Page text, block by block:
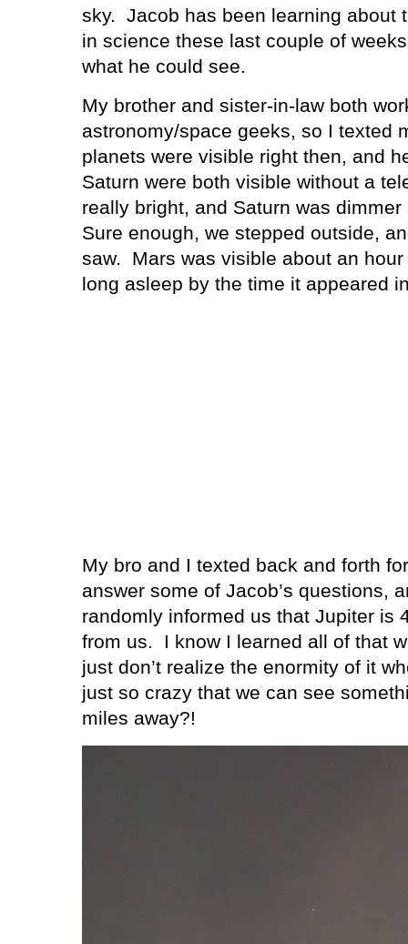
sky.
Jacob has been learning about
in science these last couple of
what he could see.
My brother and sister-in-law both
astronomy/space geeks, so I texted
planets were visible right then, and
Saturn were both visible without a
really bright, and Saturn was
Sure enough, we stepped outside,
saw.
Mars was visible about an
long asleep by the time it appeared
My bro and I texted back and forth
answer some of Jacob’s questions,
randomly informed us that Jupiter is
from us.
I know I learned all of that
just don’t realize the enormity of it
just so crazy that we can see
miles away?!